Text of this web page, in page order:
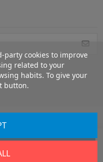
Add to cart
party cookies to improve
related to your
habits. To give your
button.
®. All rights reserved.